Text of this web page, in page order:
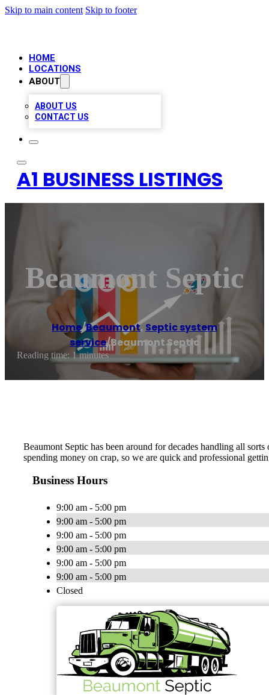
Skip to main content Skip to footer
HOME
LOCATIONS
ABOUT
ABOUT US
CONTACT US
A1 BUSINESS LISTINGS
Beaumont Septic
Home/Beaumont,Septic system
service/Beaumont Septic
Reading time: 1 minutes
Beaumont Septic has been around for decades handling all
spending money on crap, so we are quick and professional
Business Hours
9:00 am - 5:00 pm
9:00 am - 5:00 pm
9:00 am - 5:00 pm
9:00 am - 5:00 pm
9:00 am - 5:00 pm
9:00 am - 5:00 pm
Closed